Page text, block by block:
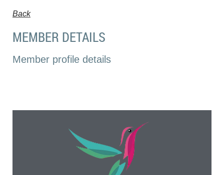
Back
MEMBER DETAILS
Member profile details